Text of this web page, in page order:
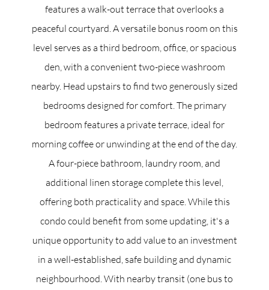
features a walk-out terrace that overlooks a
peaceful courtyard. A versatile bonus room on this
level serves as a third bedroom, office, or spacious
den, with a convenient two-piece washroom
nearby. Head upstairs to find two generously sized
bedrooms designed for comfort. The primary
bedroom features a private terrace, ideal for
morning coffee or unwinding at the end of the day.
A four-piece bathroom, laundry room, and
additional linen storage complete this level,
offering both practicality and space. While this
condo could benefit from some updating, it's a
unique opportunity to add value to an investment
in a well-established, safe building and dynamic
neighbourhood. With nearby transit (one bus to